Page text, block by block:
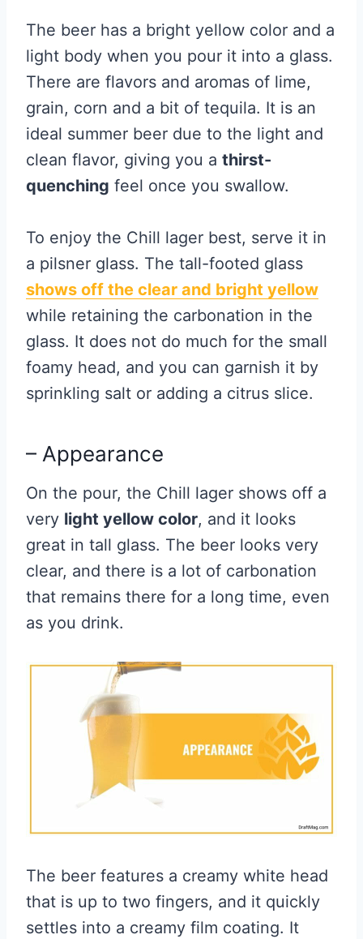
The beer has a bright yellow color and a
light body when you pour it into a glass.
There are flavors and aromas of lime,
grain, corn and a bit of tequila. It is an
ideal summer beer due to the light and
clean flavor, giving you a thirst-
quenching feel once you swallow.
To enjoy the Chill lager best, serve it in
a pilsner glass. The tall-footed glass
shows off the clear and bright yellow
while retaining the carbonation in the
glass. It does not do much for the small
foamy head, and you can garnish it by
sprinkling salt or adding a citrus slice.
– Appearance
On the pour, the Chill lager shows off a
very light yellow color, and it looks
great in tall glass. The beer looks very
clear, and there is a lot of carbonation
that remains there for a long time, even
as you drink.
The beer features a creamy white head
that is up to two fingers, and it quickly
settles into a creamy film coating. It